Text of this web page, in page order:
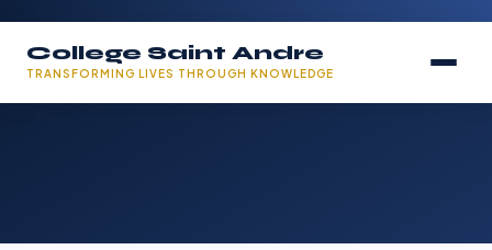
College Saint Andre
TRANSFORMING LIVES THROUGH KNOWLEDGE